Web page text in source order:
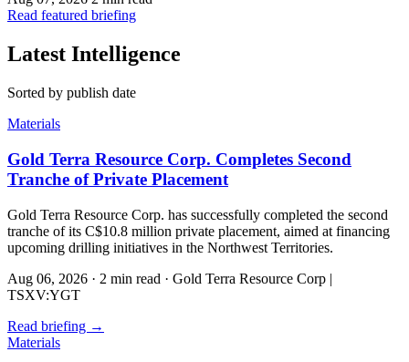
Read featured briefing
Latest Intelligence
Sorted by publish date
Materials
Gold Terra Resource Corp. Completes Second
Tranche of Private Placement
Gold Terra Resource Corp. has successfully completed the second
tranche of its C$10.8 million private placement, aimed at financing
upcoming drilling initiatives in the Northwest Territories.
Aug 06, 2026 · 2 min read · Gold Terra Resource Corp |
TSXV:YGT
Read briefing →
Materials